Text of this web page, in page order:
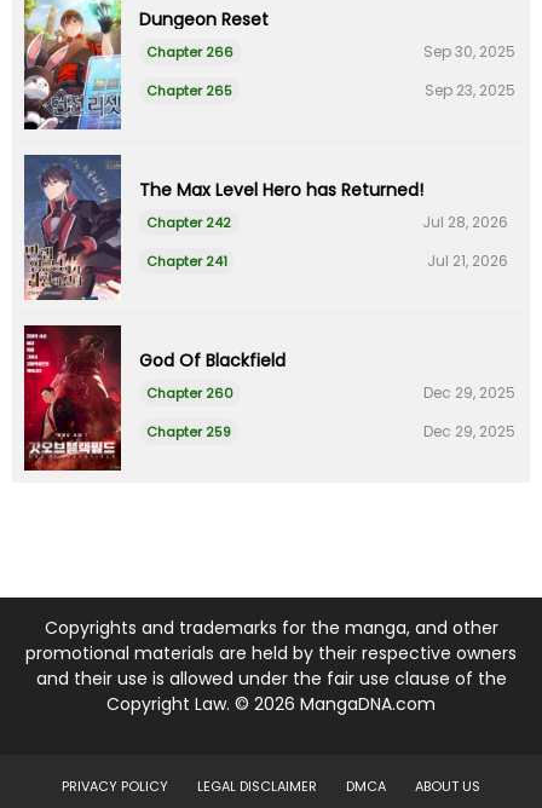
Dungeon Reset
Chapter 266 Sep 30, 2025
Chapter 265 Sep 23, 2025
The Max Level Hero has Returned!
Chapter 242 Jul 28, 2026
Chapter 241 Jul 21, 2026
God Of Blackfield
Chapter 260 Dec 29, 2025
Chapter 259 Dec 29, 2025
Copyrights and trademarks for the manga, and other
promotional materials are held by their respective owners
and their use is allowed under the fair use clause of the
Copyright Law. © 2026 MangaDNA.com
PRIVACY POLICY LEGAL DISCLAIMER DMCA ABOUT US